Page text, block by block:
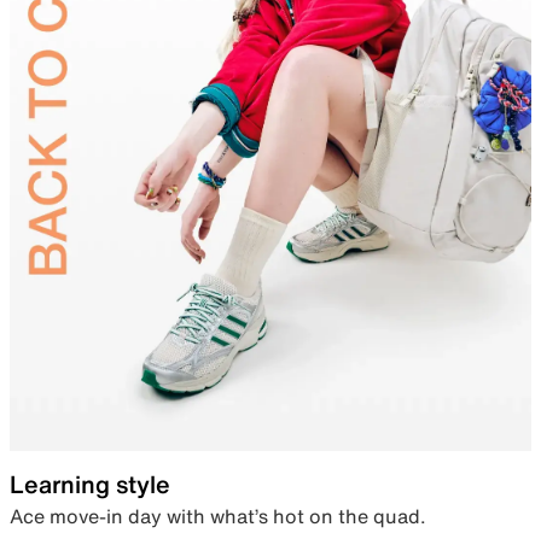
Learning style
Ace move-in day with what’s hot on the quad.